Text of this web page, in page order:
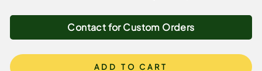
Contact for Custom Orders
ADD TO CART